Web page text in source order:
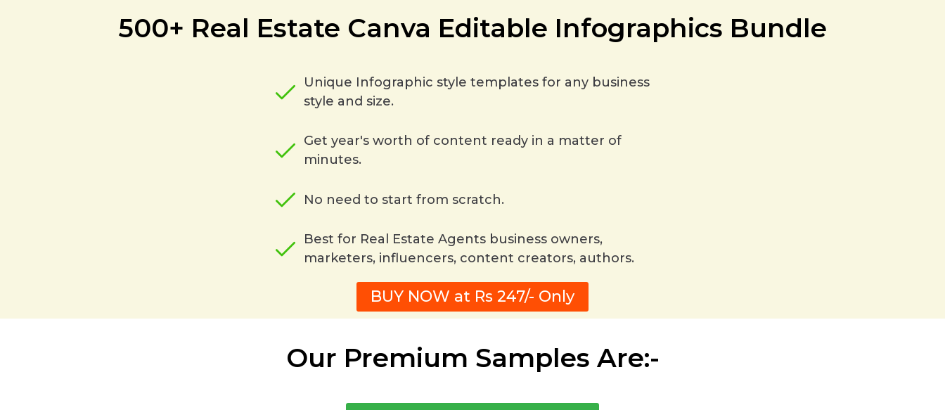
500+ Real Estate Canva Editable Infographics Bundle
Unique Infographic style templates for any business
style and size.
Get year's worth of content ready in a matter of
minutes.
No need to start from scratch.
Best for Real Estate Agents business owners,
marketers, influencers, content creators, authors.
BUY NOW at Rs 247/- Only
Our Premium Samples Are:-